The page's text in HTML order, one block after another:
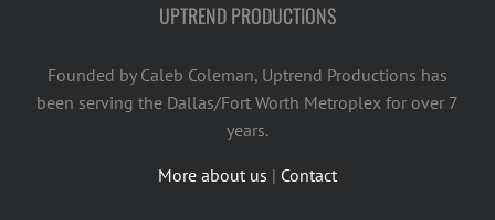
UPTREND PRODUCTIONS
Founded by Caleb Coleman, Uptrend Productions has
been serving the Dallas/Fort Worth Metroplex for over 7
years.
More about us | Contact